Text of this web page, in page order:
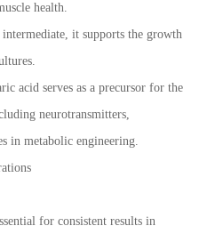
health.
it supports the growth
acid serves as a precursor for the
neurotransmitters,
in metabolic engineering.
for consistent results in